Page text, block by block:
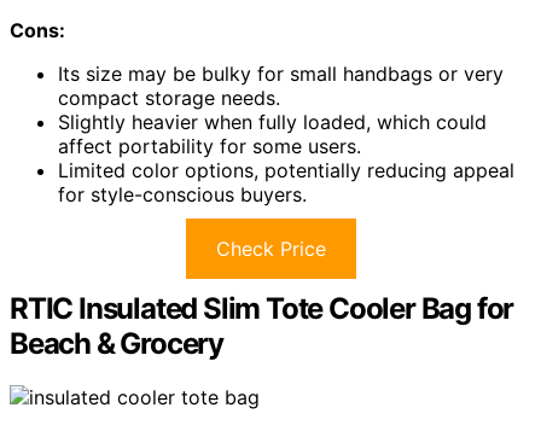
Cons:
Its size may be bulky for small handbags or very
compact storage needs.
Slightly heavier when fully loaded, which could
affect portability for some users.
Limited color options, potentially reducing appeal
for style-conscious buyers.
Check Price
RTIC Insulated Slim Tote Cooler Bag for
Beach & Grocery